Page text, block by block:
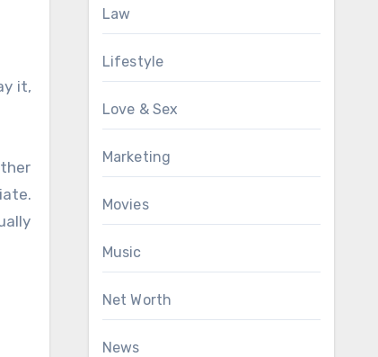
it,
Law
Lifestyle
Love & Sex
Marketing
Movies
Music
Net Worth
News